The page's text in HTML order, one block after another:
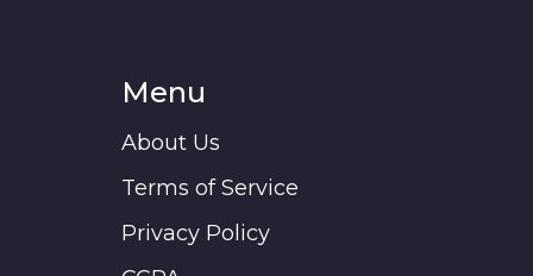
Menu
About Us
Terms of Service
Privacy Policy